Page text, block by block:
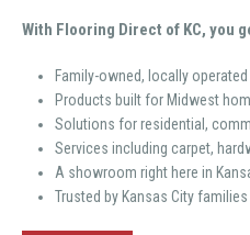
With Flooring Direct of KC, you
Family-owned, locally
Products built for Midwest
Solutions for residential,
Services including carpet,
A showroom right here in
Trusted by Kansas City